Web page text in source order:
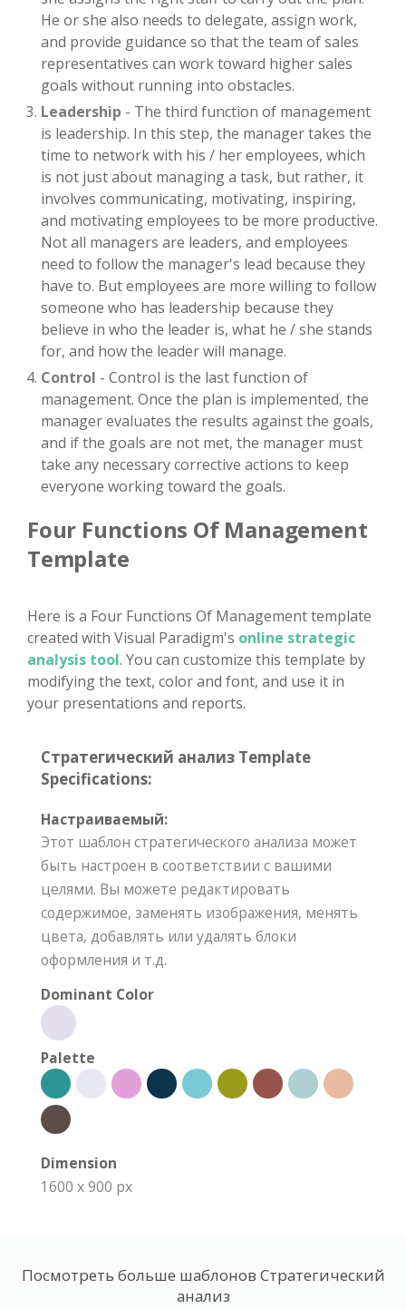
He or she also needs to delegate, assign work,
and provide guidance so that the team of sales
representatives can work toward higher sales
goals without running into obstacles.
Leadership - The third function of management
is leadership. In this step, the manager takes the
time to network with his / her employees, which
is not just about managing a task, but rather, it
involves communicating, motivating, inspiring,
and motivating employees to be more productive.
Not all managers are leaders, and employees
need to follow the manager's lead because they
have to. But employees are more willing to follow
someone who has leadership because they
believe in who the leader is, what he / she stands
for, and how the leader will manage.
Control - Control is the last function of
management. Once the plan is implemented, the
manager evaluates the results against the goals,
and if the goals are not met, the manager must
take any necessary corrective actions to keep
everyone working toward the goals.
Four Functions Of Management
Template
Here is a Four Functions Of Management template
created with Visual Paradigm's online strategic
analysis tool. You can customize this template by
modifying the text, color and font, and use it in
your presentations and reports.
Стратегический анализ Template
Specifications:
Настраиваемый:
Этот шаблон стратегического анализа может
быть настроен в соответствии с вашими
целями. Вы можете редактировать
содержимое, заменять изображения, менять
цвета, добавлять или удалять блоки
оформления и т.д.
Dominant Color
Palette
Dimension
1600 x 900 px
Посмотреть больше шаблонов Стратегический
анализ